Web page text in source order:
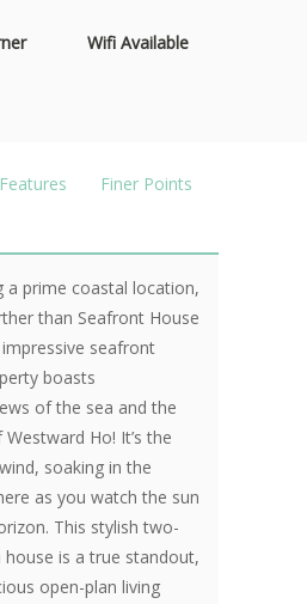
Wifi Available
Features
Finer Points
a prime coastal location,
than Seafront House
seafront
boasts
of the sea and the
Ho! It’s the
soaking in the
as you watch the sun
This stylish two-
is a true standout,
open-plan living